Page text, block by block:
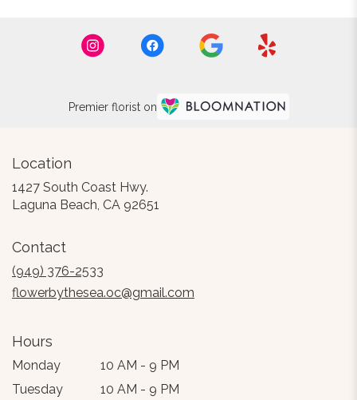
Premier florist on
Location
1427 South Coast Hwy.
Laguna Beach, CA 92651
Contact
(949) 376-2533
flowerbythesea.oc@gmail.com
Hours
Monday
10 AM - 9 PM
Tuesday
10 AM - 9 PM